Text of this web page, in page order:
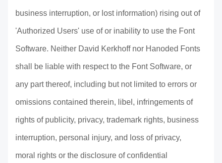
business interruption, or lost information) rising out of
'Authorized Users' use of or inability to use the Font
Software. Neither David Kerkhoff nor Hanoded Fonts
shall be liable with respect to the Font Software, or
any part thereof, including but not limited to errors or
omissions contained therein, libel, infringements of
rights of publicity, privacy, trademark rights, business
interruption, personal injury, and loss of privacy,
moral rights or the disclosure of confidential